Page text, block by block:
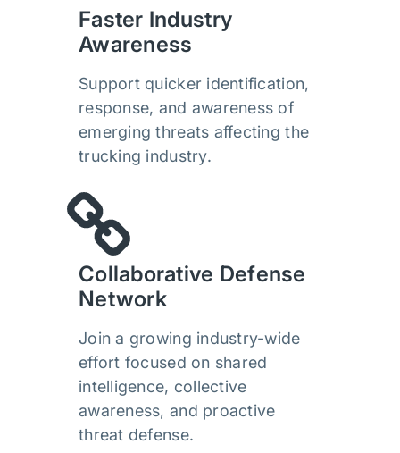
Faster Industry
Awareness
Support quicker identification,
response, and awareness of
emerging threats affecting the
trucking industry.
Collaborative Defense
Network
Join a growing industry-wide
effort focused on shared
intelligence, collective
awareness, and proactive
threat defense.